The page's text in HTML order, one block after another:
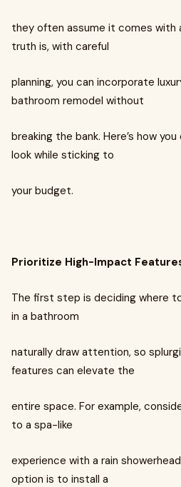
they often assume it comes with
truth is, with careful
planning, you can incorporate
bathroom remodel without
breaking the bank. Here’s how
look while sticking to
your budget.
Prioritize High-Impact
The first step is deciding where
in a bathroom
naturally draw attention, so
features can elevate the
entire space. For example,
to a spa-like
experience with a rain
option is to install a